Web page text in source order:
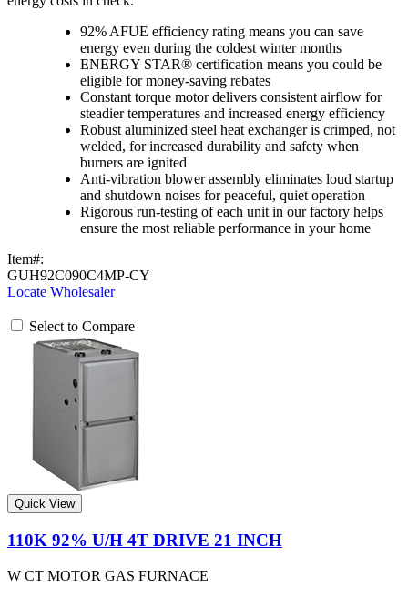
92% AFUE efficiency rating means you can save
energy even during the coldest winter months
ENERGY STAR® certification means you could be
eligible for money-saving rebates
Constant torque motor delivers consistent airflow for
steadier temperatures and increased energy efficiency
Robust aluminized steel heat exchanger is crimped, not
welded, for increased durability and safety when
burners are ignited
Anti-vibration blower assembly eliminates loud startup
and shutdown noises for peaceful, quiet operation
Rigorous run-testing of each unit in our factory helps
ensure the most reliable performance in your home
Item#:
GUH92C090C4MP-CY
Locate Wholesaler
Select to Compare
Quick View
110K 92% U/H 4T DRIVE 21 INCH
W CT MOTOR GAS FURNACE